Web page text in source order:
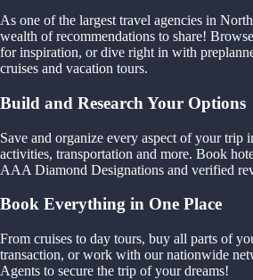
As one of the largest travel agencies in
wealth of recommendations to share!
for inspiration, or dive right in with
cruises and vacation tours.
Build and Research Your Options
Save and organize every aspect of your trip
activities, transportation and more. Book
AAA Diamond Designations and verified
Book Everything in One Place
From cruises to day tours, buy all parts of
transaction, or work with our nationwide
Agents to secure the trip of your dreams!